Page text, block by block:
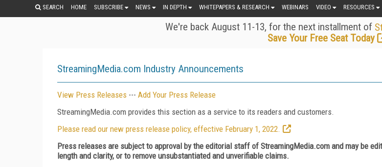
SEARCH HOME SUBSCRIBE NEWS IN DEPTH WHITEPAPERS & RESEARCH WEBINARS VIDEO RESOURCES
We're back August 11-13, for the next installment of
Save Your Free Seat Today
StreamingMedia.com Industry Announcements
View Press Releases --- Add Your Press Release
StreamingMedia.com provides this section as a service to its readers and customers.
Please read our new press release policy, effective February 1, 2022.
Press releases are subject to approval by the editorial staff of StreamingMedia.com and may be
length and clarity, or to remove unsubstantiated and unverifiable claims.